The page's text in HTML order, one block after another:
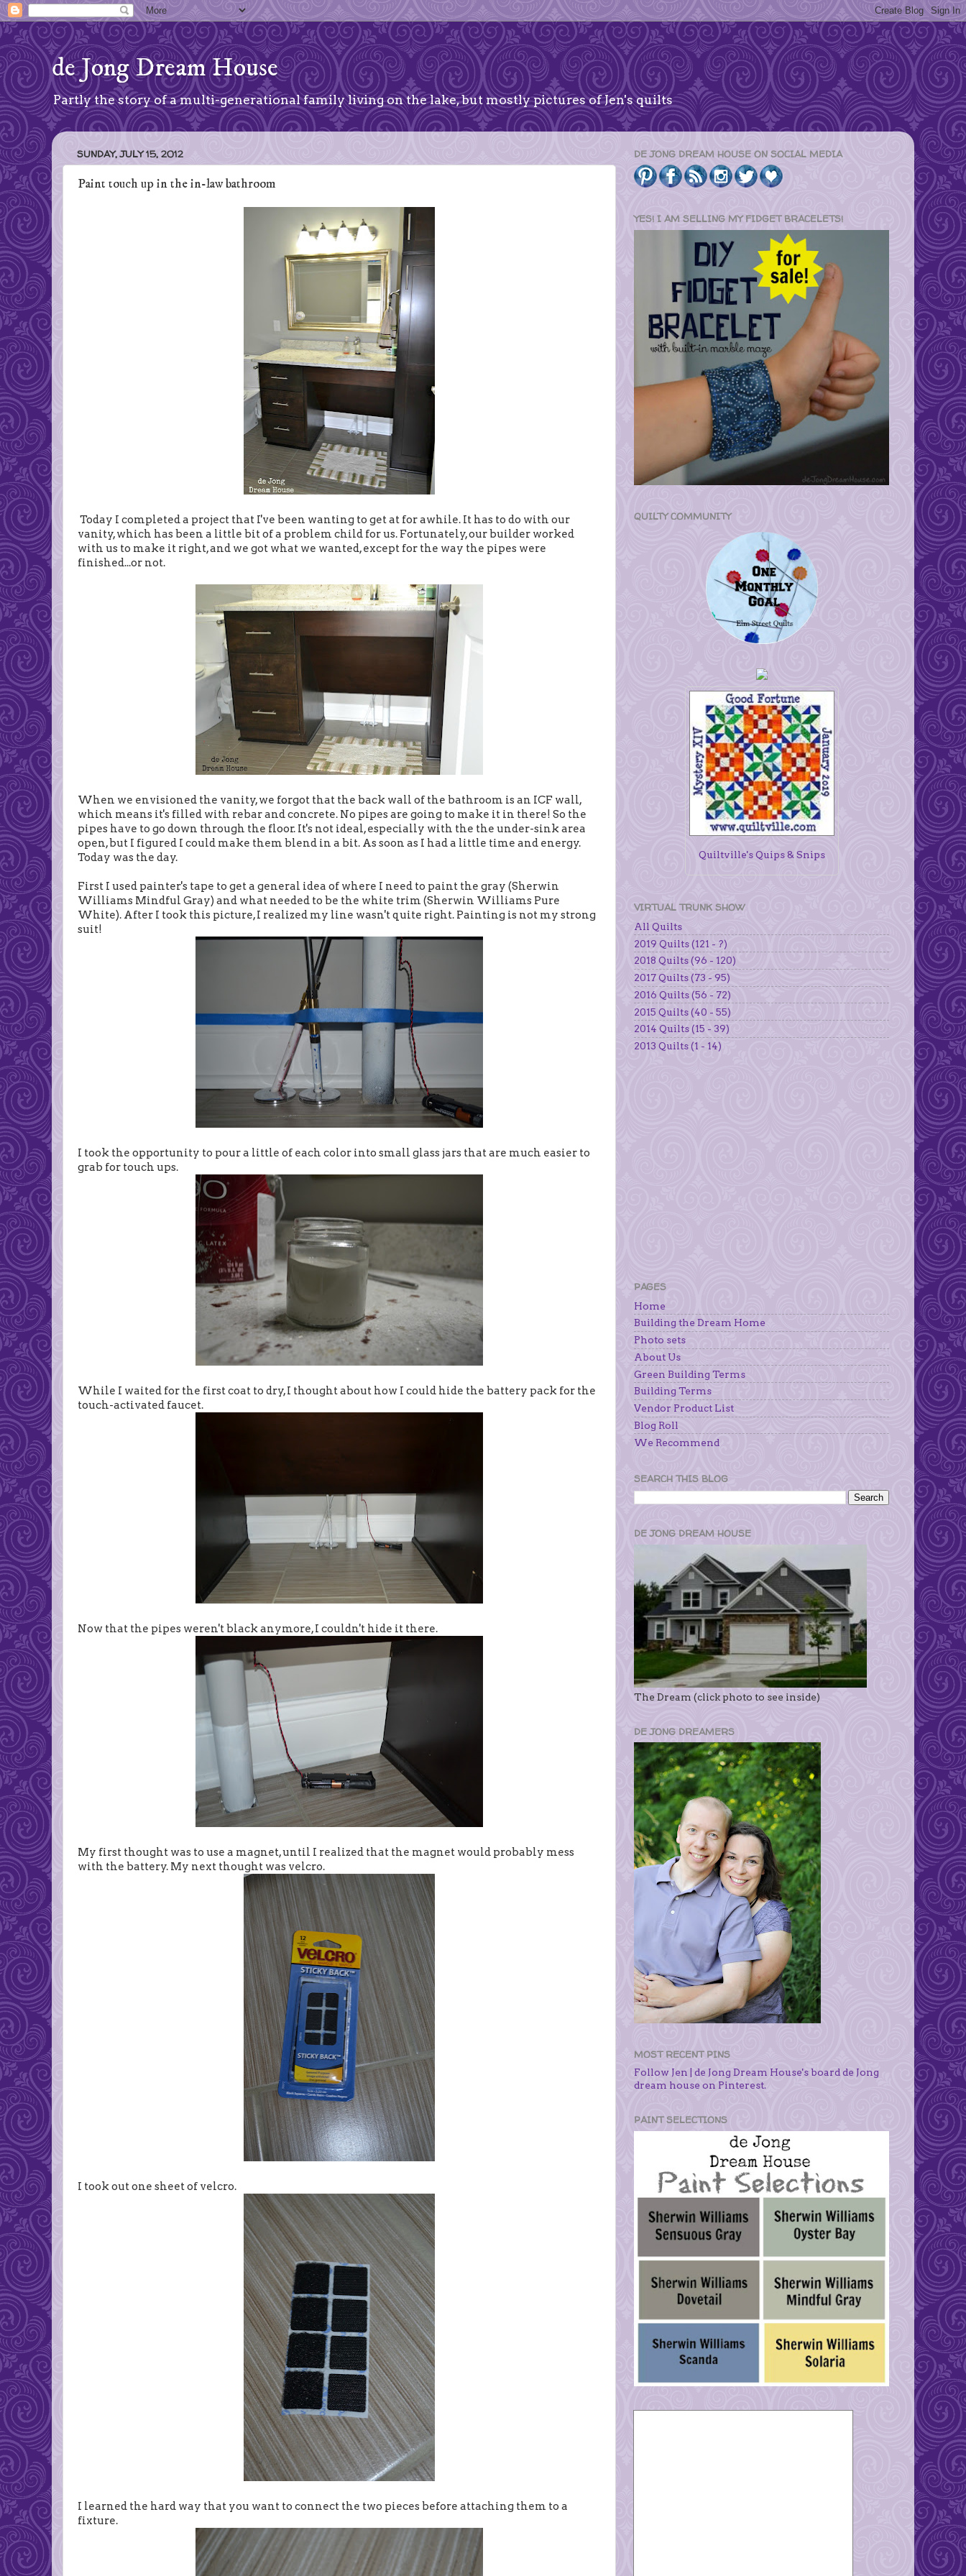
de Jong Dream House
Partly the story of a multi-generational family living on the lake, but mostly pictures of Jen's quilts
SUNDAY, JULY 15, 2012
Paint touch up in the in-law bathroom
Today I completed a project that I've been wanting to get at for awhile. It has to do with our
vanity, which has been a little bit of a problem child for us. Fortunately, our builder worked
with us to make it right, and we got what we wanted, except for the way the pipes were
finished...or not.
When we envisioned the vanity, we forgot that the back wall of the bathroom is an ICF wall,
which means it's filled with rebar and concrete. No pipes are going to make it in there! So the
pipes have to go down through the floor. It's not ideal, especially with the the under-sink area
open, but I figured I could make them blend in a bit. As soon as I had a little time and energy.
Today was the day.
First I used painter's tape to get a general idea of where I need to paint the gray (Sherwin
Williams Mindful Gray) and what needed to be the white trim (Sherwin Williams Pure
White). After I took this picture, I realized my line wasn't quite right. Painting is not my strong
suit!
I took the opportunity to pour a little of each color into small glass jars that are much easier to
grab for touch ups.
While I waited for the first coat to dry, I thought about how I could hide the battery pack for the
touch-activated faucet.
Now that the pipes weren't black anymore, I couldn't hide it there.
My first thought was to use a magnet, until I realized that the magnet would probably mess
with the battery. My next thought was velcro.
I took out one sheet of velcro.
I learned the hard way that you want to connect the two pieces before attaching them to a
fixture.
DE JONG DREAM HOUSE ON SOCIAL MEDIA
YES! I AM SELLING MY FIDGET BRACELETS!
QUILTY COMMUNITY
Quiltville's Quips & Snips
VIRTUAL TRUNK SHOW
All Quilts
2019 Quilts (121 - ?)
2018 Quilts (96 - 120)
2017 Quilts (73 - 95)
2016 Quilts (56 - 72)
2015 Quilts (40 - 55)
2014 Quilts (15 - 39)
2013 Quilts (1 - 14)
PAGES
Home
Building the Dream Home
Photo sets
About Us
Green Building Terms
Building Terms
Vendor Product List
Blog Roll
We Recommend
SEARCH THIS BLOG
DE JONG DREAM HOUSE
The Dream (click photo to see inside)
DE JONG DREAMERS
MOST RECENT PINS
Follow Jen | de Jong Dream House's board de Jong
dream house on Pinterest.
PAINT SELECTIONS